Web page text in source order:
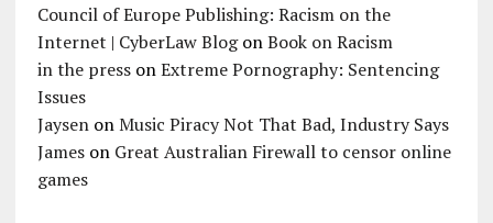
Council of Europe Publishing: Racism on the
Internet | CyberLaw BlogonBook on Racism
in the pressonExtreme Pornography: Sentencing
Issues
JaysenonMusic Piracy Not That Bad, Industry Says
Jameson Great Australian Firewall to censor online
games